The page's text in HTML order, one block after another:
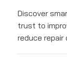
Discover
trust to
reduce repair